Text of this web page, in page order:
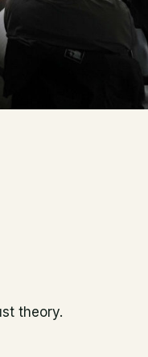
theory.